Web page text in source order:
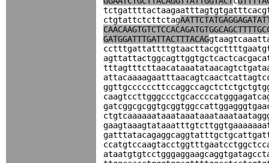
ctgtattctcttctag
GATGGATTTGATTACTTTACAG